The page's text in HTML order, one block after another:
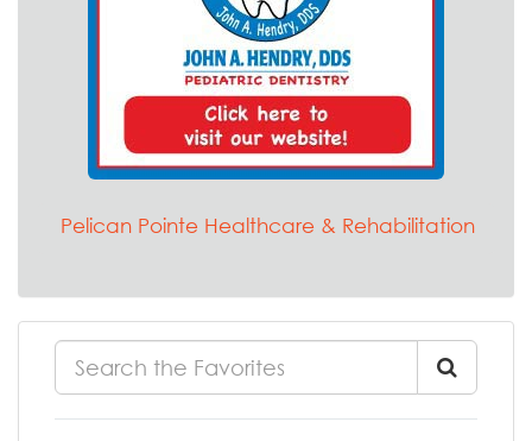
Pelican Pointe Healthcare & Rehabilitation